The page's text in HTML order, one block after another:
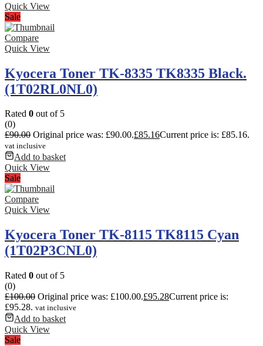
Quick View
Sale
Compare
Quick View
Kyocera Toner TK-8335 TK8335 Black.
(1T02RL0NL0)
Rated 0 out of 5
(0)
£90.00 Original price was: £90.00.£85.16Current price is: £85.16.
vat inclusive
Add to basket
Quick View
Sale
Compare
Quick View
Kyocera Toner TK-8115 TK8115 Cyan
(1T02P3CNL0)
Rated 0 out of 5
(0)
£100.00 Original price was: £100.00.£95.28Current price is:
£95.28. vat inclusive
Add to basket
Quick View
Sale